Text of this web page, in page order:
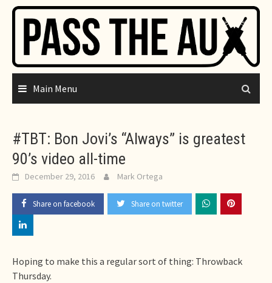
Skip
content
Main Menu
#TBT: Bon Jovi’s “Always” is greatest
90’s video all-time
December 29, 2016 Mark Ortega
Share on facebook Share on twitter
Hoping to make this a regular sort of thing: Throwback
Thursday.